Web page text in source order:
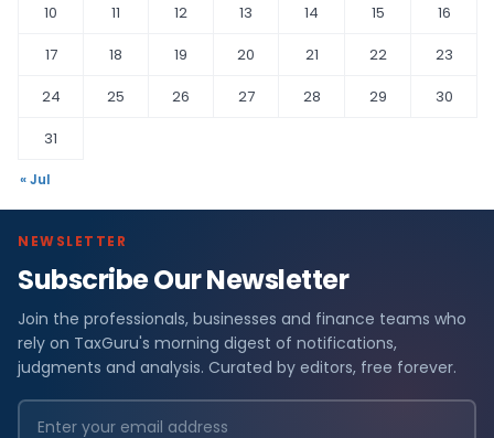
10
11 12 13 14 15
16
17
18 19 20 21 22
23
24
25 26 27 28 29
30
31
« Jul
NEWSLETTER
Subscribe Our Newsletter
Join the professionals, businesses and finance teams who
rely on TaxGuru's morning digest of notifications,
judgments and analysis. Curated by editors, free forever.